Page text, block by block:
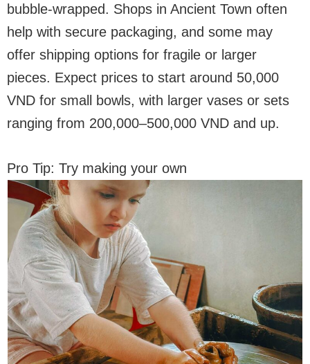
bubble-wrapped. Shops in Ancient Town often
help with secure packaging, and some may
offer shipping options for fragile or larger
pieces. Expect prices to start around 50,000
VND for small bowls, with larger vases or sets
ranging from 200,000–500,000 VND and up.
Pro Tip: Try making your own